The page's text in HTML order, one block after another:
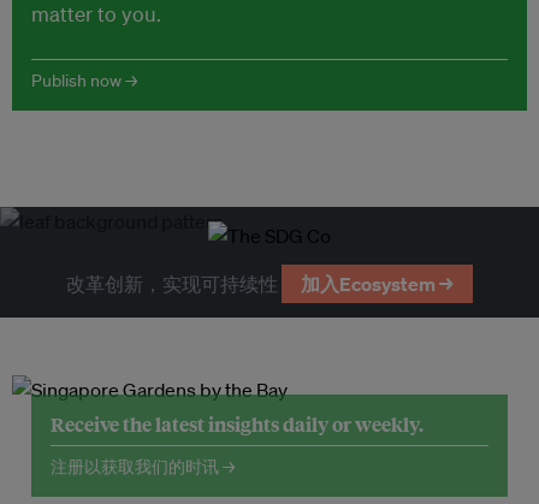
matter to you.
Publish now →
改革创新，实现可持续性 加入Ecosystem →
Receive the latest insights daily or weekly.
注册以获取我们的时讯 →